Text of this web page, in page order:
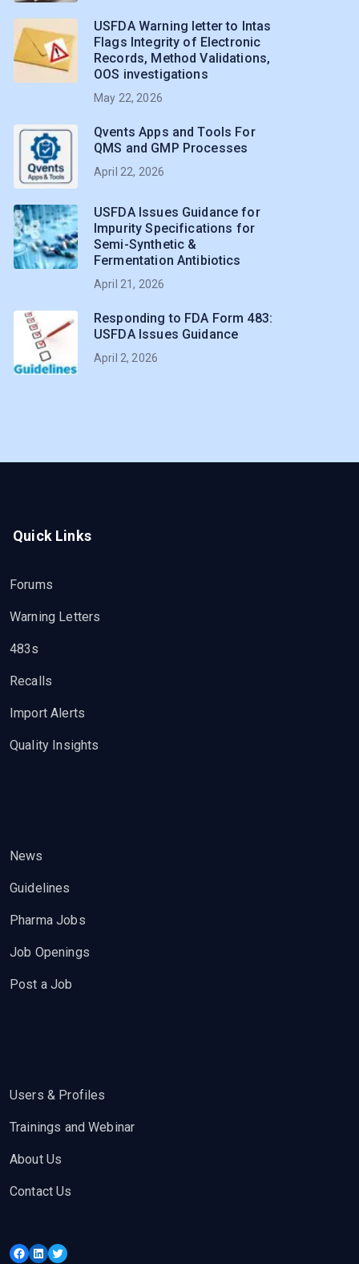
USFDA Warning letter to Intas
Flags Integrity of Electronic
Records, Method Validations,
OOS investigations
May 22, 2026
Qvents Apps and Tools For
QMS and GMP Processes
April 22, 2026
USFDA Issues Guidance for
Impurity Specifications for
Semi-Synthetic &
Fermentation Antibiotics
April 21, 2026
Responding to FDA Form 483:
USFDA Issues Guidance
April 2, 2026
Quick Links
Forums
Warning Letters
483s
Recalls
Import Alerts
Quality Insights
News
Guidelines
Pharma Jobs
Job Openings
Post a Job
Users & Profiles
Trainings and Webinar
About Us
Contact Us